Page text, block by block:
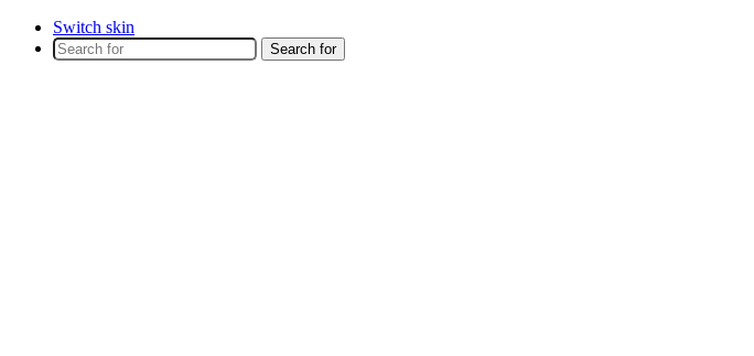
Switch skin
Search for